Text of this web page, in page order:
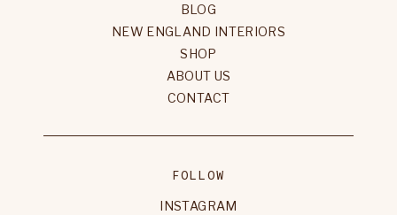
BLOG
NEW ENGLAND INTERIORS
SHOP
ABOUT US
CONTACT
FOLLOW
INSTAGRAM